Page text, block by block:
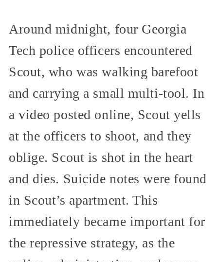
Around midnight, four Georgia
Tech police officers encountered
Scout, who was walking barefoot
and carrying a small multi-tool. In
a video posted online, Scout yells
at the officers to shoot, and they
oblige. Scout is shot in the heart
and dies. Suicide notes were found
in Scout’s apartment. This
immediately became important for
the repressive strategy, as the